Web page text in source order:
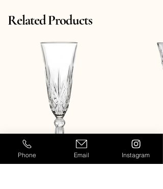
     ▸ 11 fl oz
     ▸ Made in Italy
Related Products
Phone Email Instagram